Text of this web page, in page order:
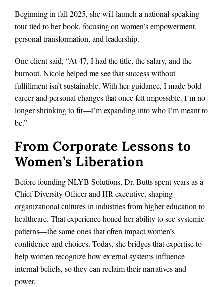
Beginning in fall 2025, she will launch a national speaking
tour tied to her book, focusing on women’s empowerment,
personal transformation, and leadership.
One client said, “At 47, I had the title, the salary, and the
burnout. Nicole helped me see that success without
fulfillment isn’t sustainable. With her guidance, I made bold
career and personal changes that once felt impossible. I’m no
longer shrinking to fit—I’m expanding into who I’m meant to
be.”
From Corporate Lessons to
Women’s Liberation
Before founding NLYB Solutions, Dr. Butts spent years as a
Chief Diversity Officer and HR executive, shaping
organizational cultures in industries from higher education to
healthcare. That experience honed her ability to see systemic
patterns—the same ones that often impact women’s
confidence and choices. Today, she bridges that expertise to
help women recognize how external systems influence
internal beliefs, so they can reclaim their narratives and
power.